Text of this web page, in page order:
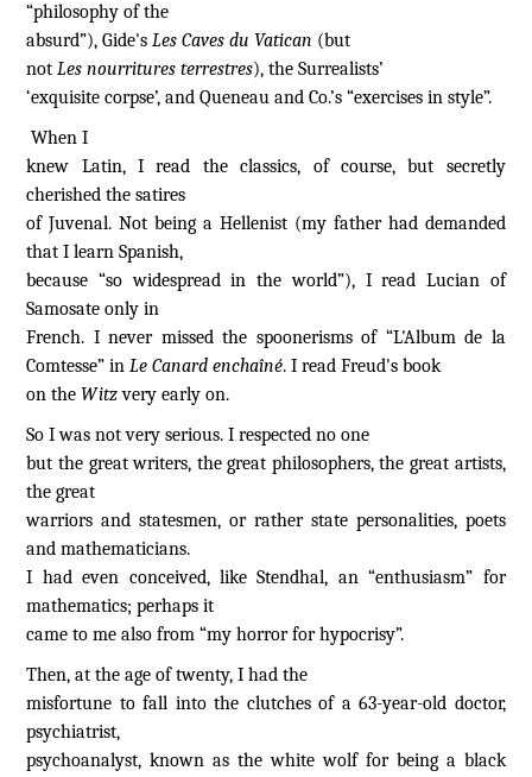
“philosophy of the
absurd”), Gide'sLes Caves du Vatican (but
notLes nourritures terrestres), the Surrealists’
‘exquisite corpse’, and Queneau and Co.’s “exercises in style”.
When I
knew Latin, I read the classics, of course, but secretly
cherished the satires
of Juvenal. Not being a Hellenist (my father had demanded
that I learn Spanish,
because “so widespread in the world”), I read Lucian of
Samosate only in
French. I never missed the spoonerisms of “L'Album de la
Comtesse” inLe Canard enchaîné. I read Freud's book
on theWitzvery early on.
So I was not very serious. I respected no one
but the great writers, the great philosophers, the great artists,
the great
warriors and statesmen, or rather state personalities, poets
and mathematicians.
I had even conceived, like Stendhal, an “enthusiasm” for
mathematics; perhaps it
came to me also from “my horror for hypocrisy”.
Then, at the age of twenty, I had the
misfortune to fall into the clutches of a 63-year-old doctor,
psychiatrist,
psychoanalyst, known as the white wolf for being a black